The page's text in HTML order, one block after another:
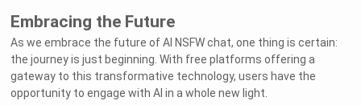
Embracing the Future
As we embrace the future of AI NSFW chat, one thing is certain:
the journey is just beginning. With free platforms offering a
gateway to this transformative technology, users have the
opportunity to engage with AI in a whole new light.